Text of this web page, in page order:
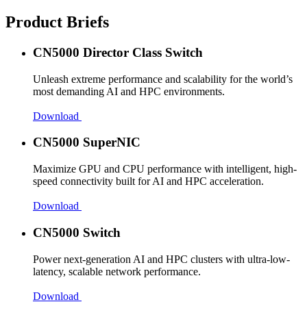
Product Briefs
CN5000 Director Class Switch
Unleash extreme performance and scalability for the world’s
most demanding AI and HPC environments.
Download
CN5000 SuperNIC
Maximize GPU and CPU performance with intelligent, high-
speed connectivity built for AI and HPC acceleration.
Download
CN5000 Switch
Power next-generation AI and HPC clusters with ultra-low-
latency, scalable network performance.
Download